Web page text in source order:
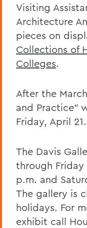
Visiting
Architecture
pieces on
Collections of
Colleges.
After the
and Practice"
Friday, April 21.
The Davis
through
p.m. and
The gallery is
holidays. For
exhibit call